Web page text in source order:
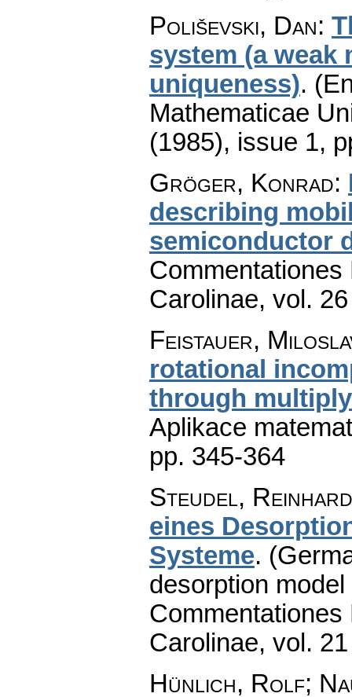
Poliševski, Dan:
system (a weak
uniqueness).
Mathematicae
(1985), issue 1,
Gröger, Konrad:
describing
semiconductor
Carolinae, vol.
Feistauer,
rotational
through
Aplikace
pp. 345-364
Steudel, Reinhard
eines
Systeme.
desorption
Carolinae, vol.
Hünlich, Rolf;